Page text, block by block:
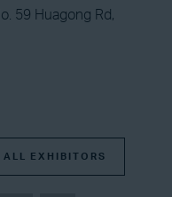
59 Huagong Rd,
ALL EXHIBITORS